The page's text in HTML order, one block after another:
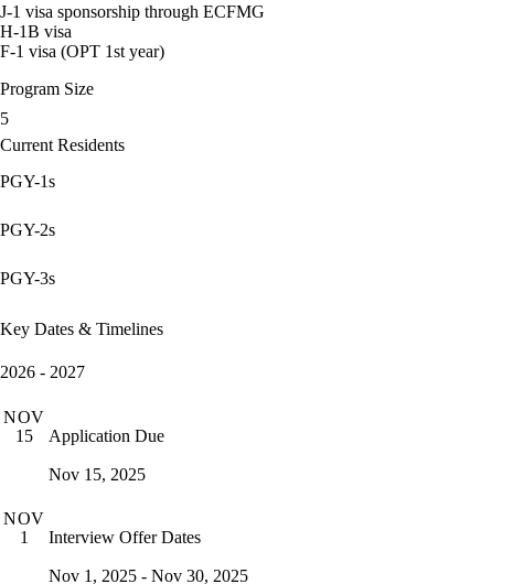
J-1 visa sponsorship through ECFMG
H-1B visa
F-1 visa (OPT 1st year)
Program Size
5
Current Residents
PGY-1s
PGY-2s
PGY-3s
Key Dates & Timelines
2026 - 2027
NOV
15
Application Due
Nov 15, 2025
NOV
1
Interview Offer Dates
Nov 1, 2025 - Nov 30, 2025